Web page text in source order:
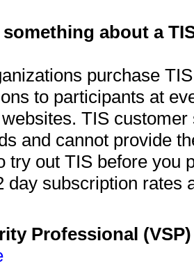
about a
purchase
to participants at
TIS
and cannot provide
try out TIS before you
day subscription rates
Professional